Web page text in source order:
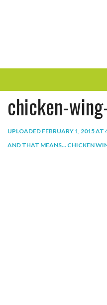
ENTERTAINMENT
PLAY
chicken-
UPLOADED FEBRUARY 1, 2015AT
AND THAT MEANS… CHICKEN